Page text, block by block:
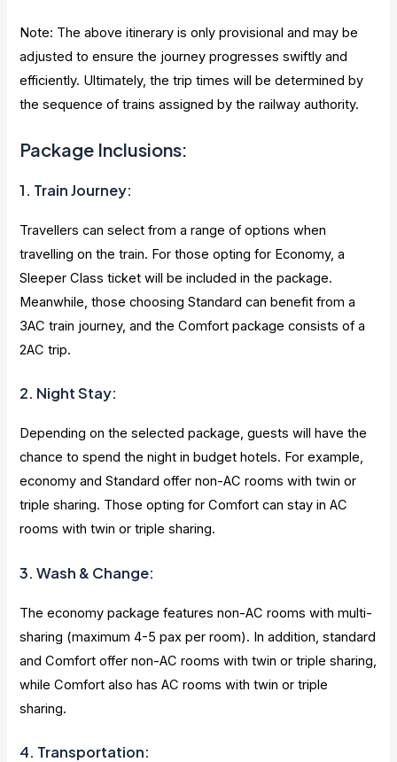
Note: The above itinerary is only provisional and may be
adjusted to ensure the journey progresses swiftly and
efficiently. Ultimately, the trip times will be determined by
the sequence of trains assigned by the railway authority.
Package Inclusions:
1. Train Journey:
Travellers can select from a range of options when
travelling on the train. For those opting for Economy, a
Sleeper Class ticket will be included in the package.
Meanwhile, those choosing Standard can benefit from a
3AC train journey, and the Comfort package consists of a
2AC trip.
2. Night Stay:
Depending on the selected package, guests will have the
chance to spend the night in budget hotels. For example,
economy and Standard offer non-AC rooms with twin or
triple sharing. Those opting for Comfort can stay in AC
rooms with twin or triple sharing.
3. Wash & Change:
The economy package features non-AC rooms with multi-
sharing (maximum 4-5 pax per room). In addition, standard
and Comfort offer non-AC rooms with twin or triple sharing,
while Comfort also has AC rooms with twin or triple
sharing.
4. Transportation: